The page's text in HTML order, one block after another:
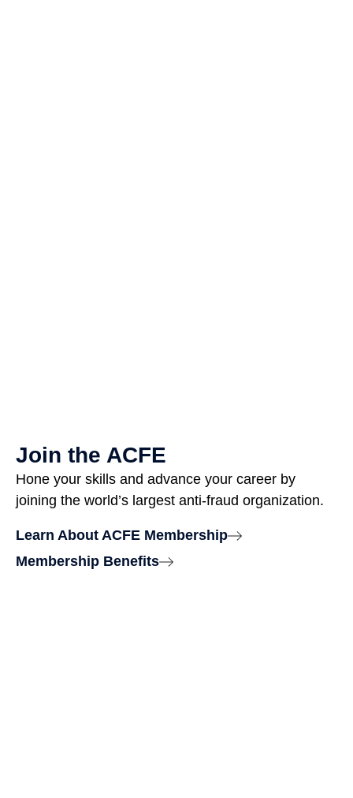
Join the ACFE
Hone your skills and advance your career by
joining the world’s largest anti-fraud organization.
Learn About ACFE Membership
Membership Benefits